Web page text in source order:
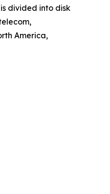
divided into disk
America,